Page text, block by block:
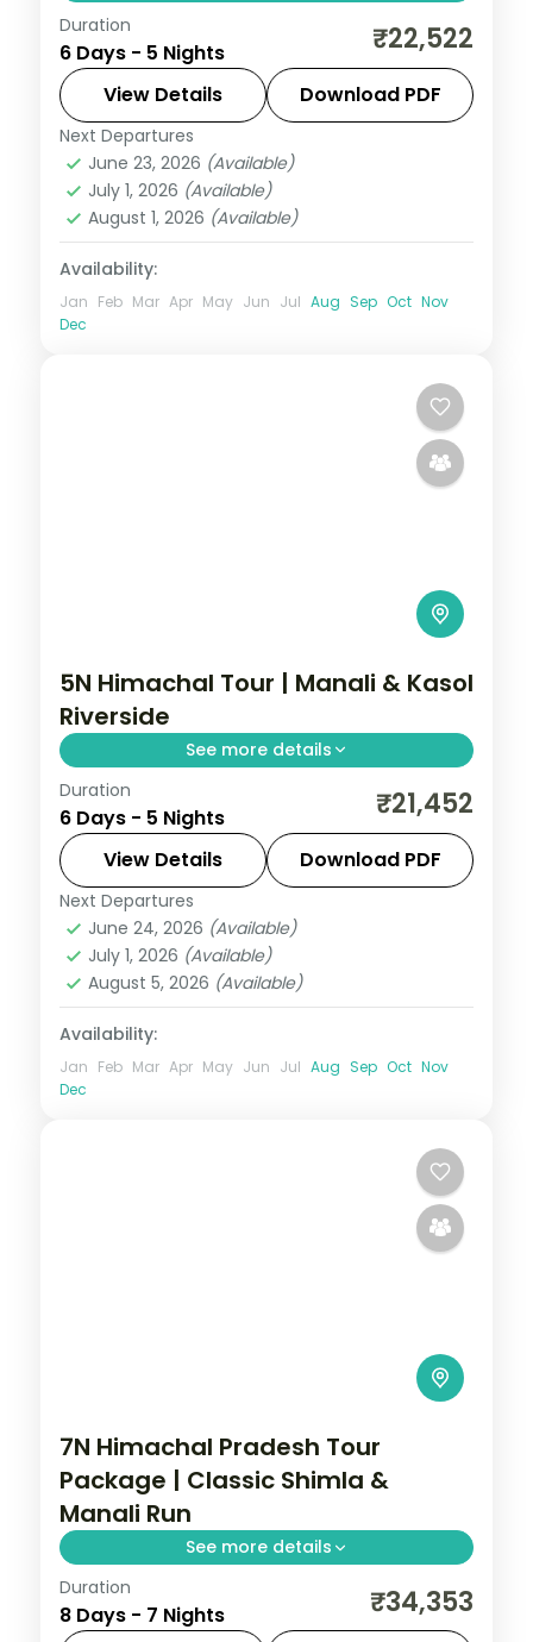
5 nights across Shimla, Manali and
Chandigarh, with 3-star stays, daily
breakfast and private transfers handled
end to end.
Chandigarh
Mashobra
2 People
Duration
6 Days - 5 Nights ₹22,522
View Details Download PDF
Next Departures
June 23, 2026 (Available)
July 1, 2026 (Available)
August 1, 2026 (Available)
Availability:
Jan Feb Mar Apr May Jun Jul Aug Sep Oct Nov
Dec
5N Himachal Tour | Manali & Kasol
Riverside
See more details
Three Manali nights and two Kasol nights
along the Parvati river, with Vashishth
Kund hot springs.
Himachal Pradesh
2 People
Duration
6 Days - 5 Nights ₹21,452
View Details Download PDF
Next Departures
June 24, 2026 (Available)
July 1, 2026 (Available)
August 5, 2026 (Available)
Availability:
Jan Feb Mar Apr May Jun Jul Aug Sep Oct Nov
Dec
7N Himachal Pradesh Tour
Package | Classic Shimla &
Manali Run
See more details
7 nights across Shimla, Kullu and Manali,
with 4-star stays, daily breakfast and
Duration
8 Days - 7 Nights ₹34,353